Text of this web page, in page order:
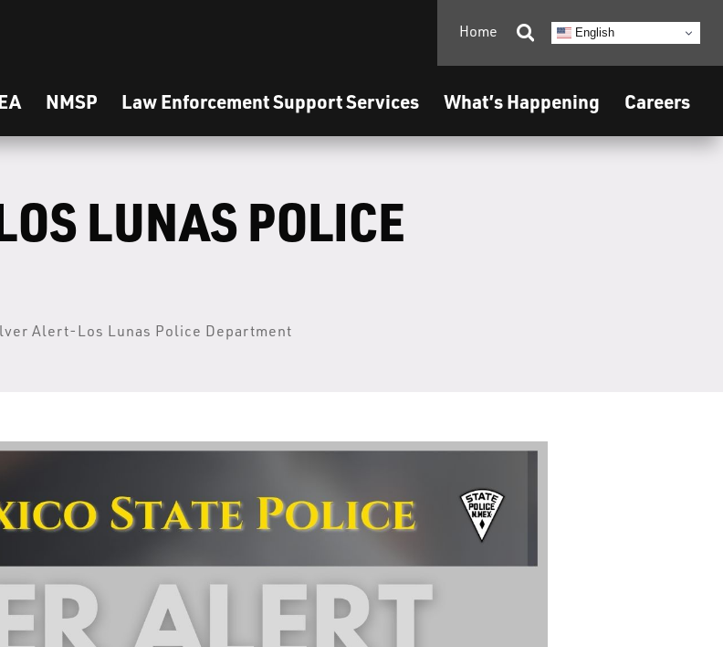
Home  English
NMSP Law Enforcement Support Services What’s Happening Careers
LUNAS POLICE
Alert-Los Lunas Police Department